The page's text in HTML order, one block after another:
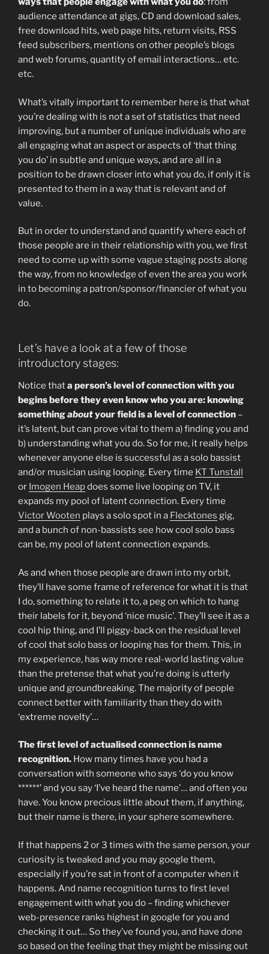
audience attendance at gigs, CD and download sales,
free download hits, web page hits, return visits, RSS
feed subscribers, mentions on other people’s blogs
and web forums, quantity of email interactions… etc.
etc.
What’s vitally important to remember here is that what
you’re dealing with is not a set of statistics that need
improving, but a number of unique individuals who are
all engaging what an aspect or aspects of ‘that thing
you do’ in subtle and unique ways, and are all in a
position to be drawn closer into what you do, if only it is
presented to them in a way that is relevant and of
value.
But in order to understand and quantify where each of
those people are in their relationship with you, we first
need to come up with some vague staging posts along
the way, from no knowledge of even the area you work
in to becoming a patron/sponsor/financier of what you
do.
Let’s have a look at a few of those
introductory stages:
Notice thata person’s level of connection with you
begins before they even know who you are: knowing
somethingaboutyour field is a level of connection –
it’s latent, but can prove vital to them a) finding you and
b) understanding what you do. So for me, it really helps
whenever anyone else is successful as a solo bassist
and/or musician using looping. Every time KT Tunstall
or Imogen Heapdoes some live looping on TV, it
expands my pool of latent connection. Every time
Victor Wooten plays a solo spot in a Flecktones gig,
and a bunch of non-bassists see how cool solo bass
can be, my pool of latent connection expands.
As and when those people are drawn into my orbit,
they’ll have some frame of reference for what it is that
I do, something to relate it to, a peg on which to hang
their labels for it, beyond ‘nice music’. They’ll see it as a
cool hip thing, and I’ll piggy-back on the residual level
of cool that solo bass or looping has for them. This, in
my experience, has way more real-world lasting value
than the pretense that what you’re doing is utterly
unique and groundbreaking. The majority of people
connect better with familiarity than they do with
‘extreme novelty’…
The first level of actualised connection is name
recognition. How many times have you had a
conversation with someone who says ‘do you know
******’ and you say ‘I’ve heard the name’… and often you
have. You know precious little about them, if anything,
but their name is there, in your sphere somewhere.
If that happens 2 or 3 times with the same person, your
curiosity is tweaked and you may google them,
especially if you’re sat in front of a computer when it
happens. And name recognition turns to first level
engagement with what you do – finding whichever
web-presence ranks highest in google for you and
checking it out… So they’ve found you, and have done
so based on the feeling that they might be missing out